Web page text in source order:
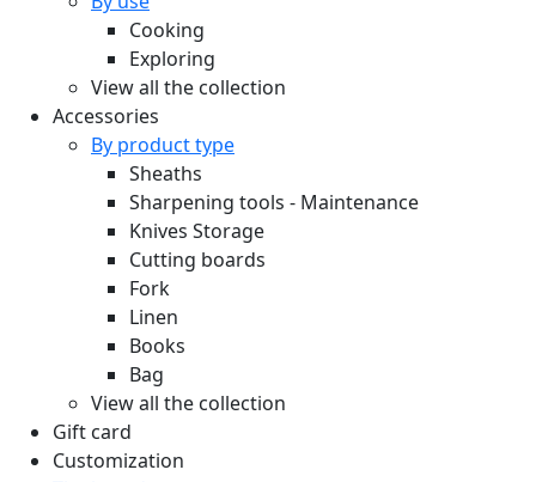
Cooking
Exploring
View all the collection
Accessories
By product type
Sheaths
Sharpening tools - Maintenance
Knives Storage
Cutting boards
Fork
Linen
Books
Bag
View all the collection
Gift card
Customization